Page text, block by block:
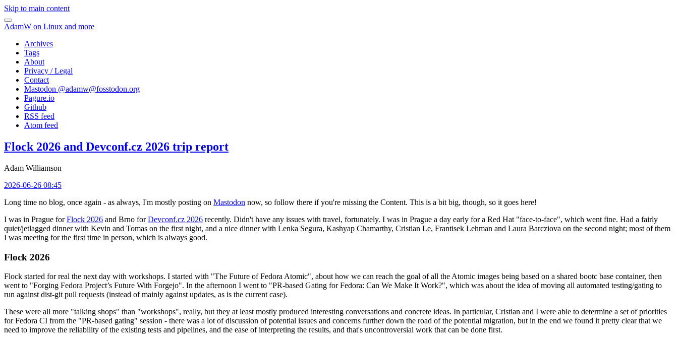
Skip to main content
AdamW on Linux and more
Archives
Tags
About
Privacy / Legal
Contact
Mastodon @adamw@fosstodon.org
Pagure.io
Github
RSS feed
Atom feed
Flock 2026 and Devconf.cz 2026 trip report
Adam Williamson
2026-06-26 08:45
Long time no blog, once again - as always, I'm mostly posting on Mastodon now, so follow there if you're missing the Content. This is a bit big, though, so it goes here!
I was in Prague forFlock 2026 and Brno forDevconf.cz 2026 recently. Didn't have any issues with travel, fortunately. I was in Prague a day early for a Red Hat "face-to-face", which went fine. Had a fairly
quiet/jetlagged dinner with Kevin and Tomas on the first night, and a nice dinner with Lenka Segura, Kashyap Chamarthy, Cristian Le, Frantisek Lehman and Laura Barcziova on the second night; most of them
I was meeting for the first time in person, which is always good.
Flock 2026
Flock started for real the next day with workshops. I started with "The Future of Fedora Atomic", about how we can reach the goal of all the Atomic images being based on a shared bootc base container, then
went to "Forging Fedora Project’s Future With Forgejo". In the afternoon I went to "PR-based Gating for Fedora: Can We Make It Work?", which was about the idea of moving all automated testing/gating to
run against dist-git pull requests (instead of mainly against updates, as is the current case).
These were all more "talking shops" than "workshops", really, but they at least mostly produced interesting conversations and concrete ideas. In particular, Cristian and I were able to determine a set of priorities
for Fedora CI from the "PR-based gating" session - there was a lot of discussion of potential issues and concerns further down the road of the potential migration, but in the end we found it pretty clear that we
need to improve the reliability of the existing tests and pipelines, and the ease of interpreting the results, and that's uncontroversial work that can be done first.